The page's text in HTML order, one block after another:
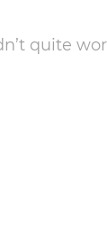
quite